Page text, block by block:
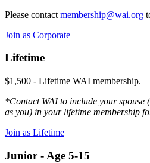
Please contact membership@wai.org
Join as Corporate
Lifetime
$1,500 - Lifetime WAI membership.
*Contact WAI to include your spouse
as you) in your lifetime membership
Join as Lifetime
Junior - Age 5-15